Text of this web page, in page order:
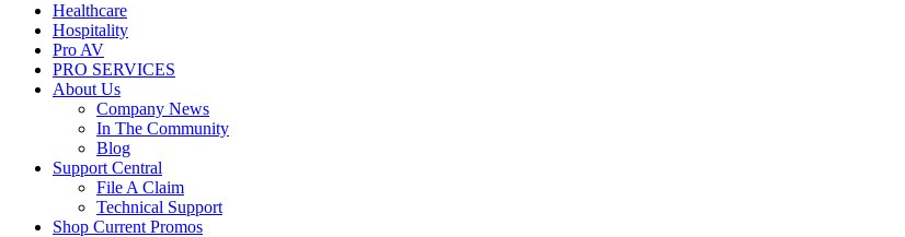
Healthcare
Hospitality
Pro AV
PRO SERVICES
About Us
Company News
In The Community
Blog
Support Central
File A Claim
Technical Support
Shop Current Promos